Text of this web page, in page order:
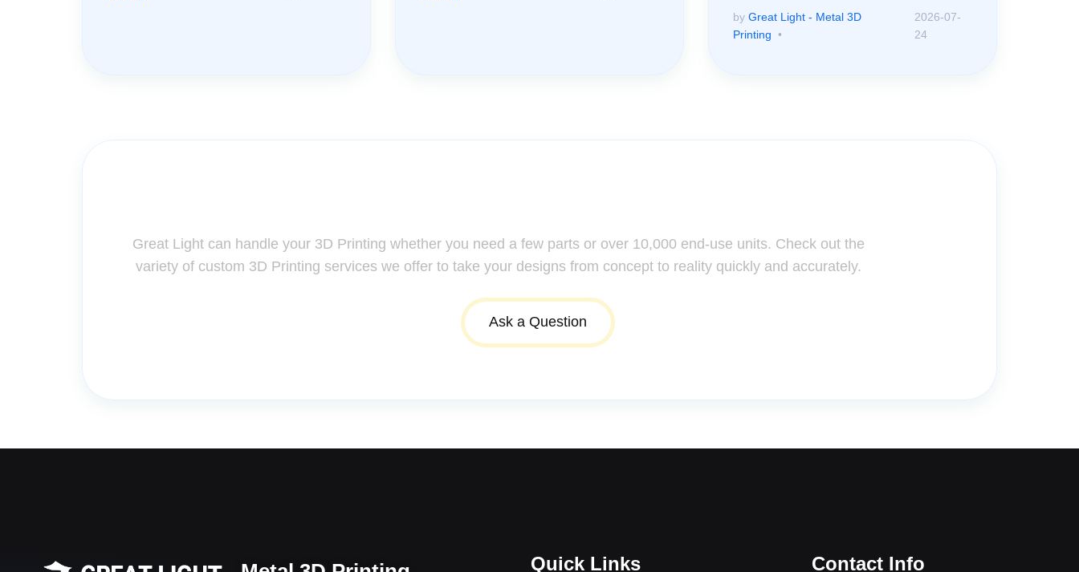
by Great Light - Metal 3D
Printing
2026-07-
24
Great Light can handle your 3D Printing whether you need a few parts or over 10,000 end-use units. Check out the
variety of custom 3D Printing services we offer to take your designs from concept to reality quickly and accurately.
Ask a Question
Quick Links Contact Info